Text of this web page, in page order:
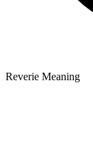
Reverie Meaning